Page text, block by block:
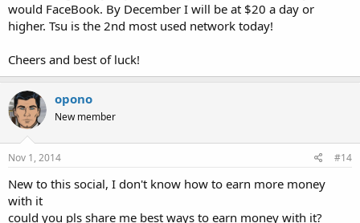
would FaceBook. By December I will be at $20 a day or
higher. Tsu is the 2nd most used network today!
Cheers and best of luck!
opono
New member
Nov 1, 2014 #14
New to this social, I don't know how to earn more money
with it
could you pls share me best ways to earn money with it?